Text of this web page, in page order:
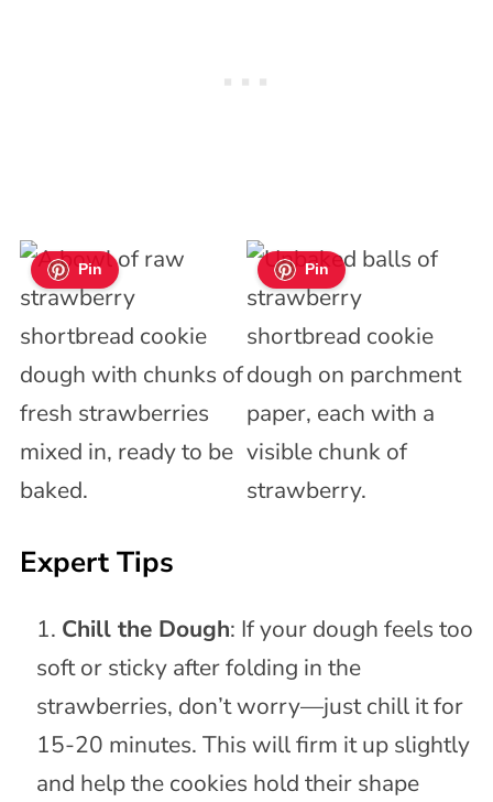
Pin Pin
Expert Tips
Chill the Dough: If your dough feels too
soft or sticky after folding in the
strawberries, don’t worry—just chill it for
15-20 minutes. This will firm it up slightly
and help the cookies hold their shape